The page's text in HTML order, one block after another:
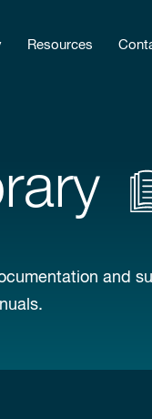
Resources
and